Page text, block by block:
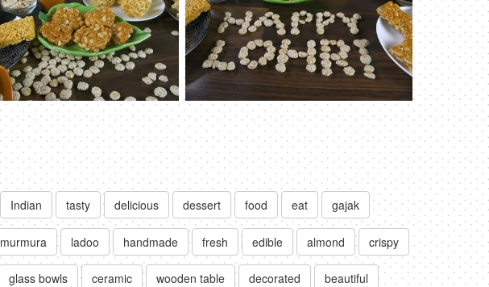
Indian tasty delicious dessert food eat gajak
murmura ladoo handmade fresh edible almond crispy
glass bowls ceramic wooden table decorated beautiful